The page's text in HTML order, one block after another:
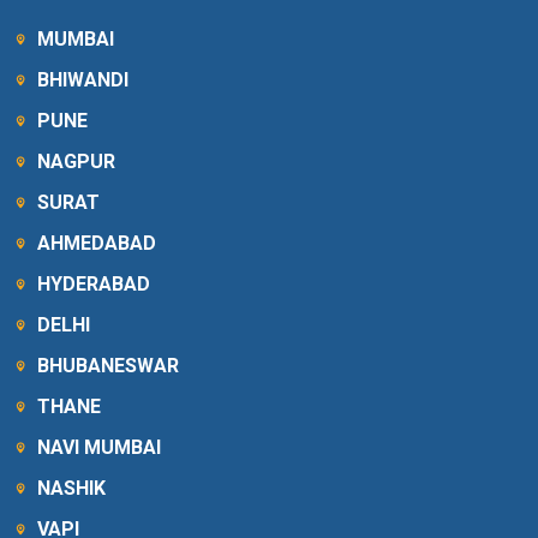
MUMBAI
BHIWANDI
PUNE
NAGPUR
SURAT
AHMEDABAD
HYDERABAD
DELHI
BHUBANESWAR
THANE
NAVI MUMBAI
NASHIK
VAPI